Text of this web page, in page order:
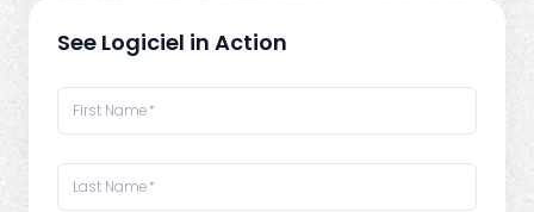
See Logiciel in Action